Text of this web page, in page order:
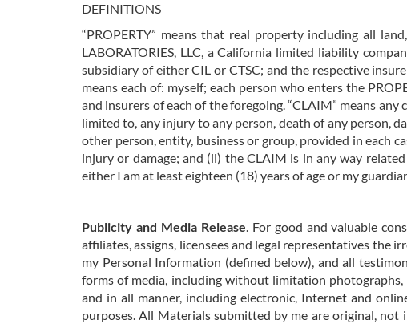
DEFINITIONS
“PROPERTY” means that real property including all
LABORATORIES, LLC, a California limited liability
subsidiary of either CIL or CTSC; and the respective
means each of: myself; each person who enters the
and insurers of each of the foregoing. “CLAIM” means
limited to, any injury to any person, death of any person,
other person, entity, business or group, provided in each
injury or damage; and (ii) the CLAIM is in any way
either I am at least eighteen (18) years of age or my
Publicity and Media Release. For good and valuable
affiliates, assigns, licensees and legal representatives the
my Personal Information (defined below), and all
forms of media, including without limitation photographs,
and in all manner, including electronic, Internet and
purposes. All Materials submitted by me are original,